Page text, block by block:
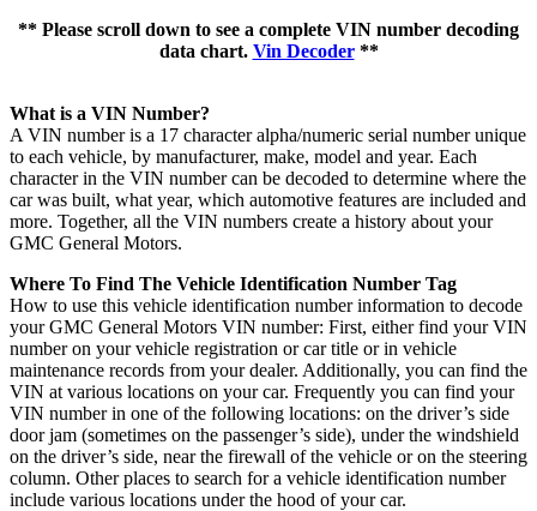
** Please scroll down to see a complete VIN number decoding
data chart. Vin Decoder**
What is a VIN Number?
A VIN number is a 17 character alpha/numeric serial number unique
to each vehicle, by manufacturer, make, model and year. Each
character in the VIN number can be decoded to determine where the
car was built, what year, which automotive features are included and
more. Together, all the VIN numbers create a history about your
GMC General Motors.
Where To Find The Vehicle Identification Number Tag
How to use this vehicle identification number information to decode
your GMC General Motors VIN number: First, either find your VIN
number on your vehicle registration or car title or in vehicle
maintenance records from your dealer. Additionally, you can find the
VIN at various locations on your car. Frequently you can find your
VIN number in one of the following locations: on the driver’s side
door jam (sometimes on the passenger’s side), under the windshield
on the driver’s side, near the firewall of the vehicle or on the steering
column. Other places to search for a vehicle identification number
include various locations under the hood of your car.